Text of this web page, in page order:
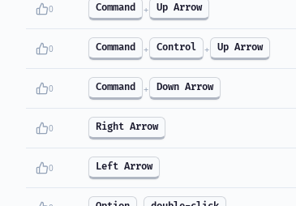
0 Command + Up Arrow
0 Command + Control + Up Arrow
0 Command + Down Arrow
0 Right Arrow
0 Left Arrow